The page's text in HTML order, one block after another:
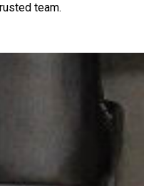
team.